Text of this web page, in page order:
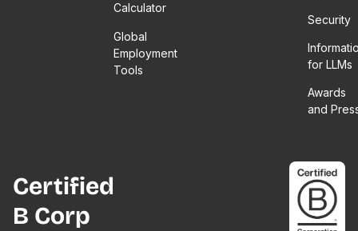
Calculator
Global
Employment
Tools
Security
for LLMs
Awards
and
Certified
B Corp